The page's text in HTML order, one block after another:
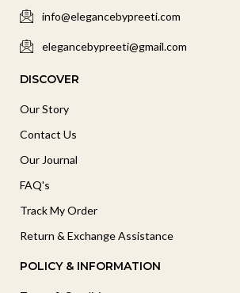
info@elegancebypreeti.com
elegancebypreeti@gmail.com
DISCOVER
Our Story
Contact Us
Our Journal
FAQ's
Track My Order
Return & Exchange Assistance
POLICY & INFORMATION